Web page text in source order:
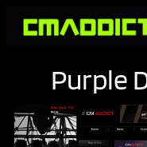
Skip
Purple